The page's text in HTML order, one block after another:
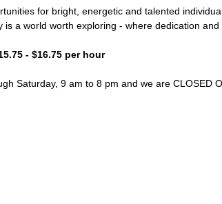
for bright, energetic and talented
a world worth exploring - where dedication and
- $16.75 per hour
Saturday, 9 am to 8 pm and we are CLOSED